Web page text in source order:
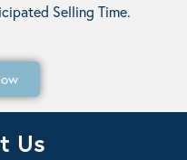
Selling Time.
Us